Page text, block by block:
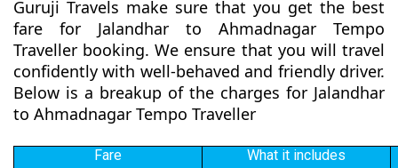
Guruji Travels make sure that you get the best
fare for Jalandhar to Ahmadnagar Tempo
Traveller booking. We ensure that you will travel
confidently with well-behaved and friendly driver.
Below is a breakup of the charges for Jalandhar
to Ahmadnagar Tempo Traveller
Fare What it includes